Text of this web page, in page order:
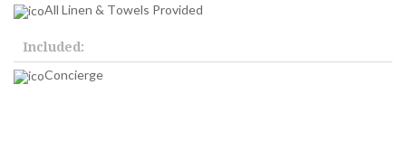
All Linen & Towels Provided
Included:
Concierge